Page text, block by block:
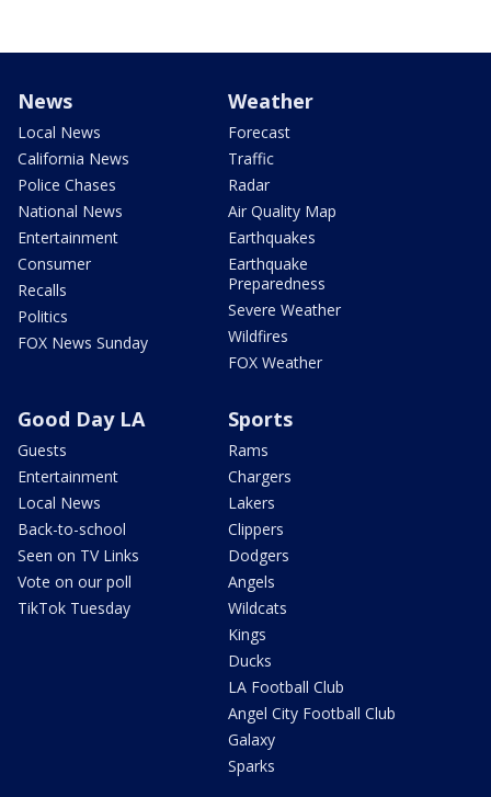
News
Local News
California News
Police Chases
National News
Entertainment
Consumer
Recalls
Politics
FOX News Sunday
Weather
Forecast
Traffic
Radar
Air Quality Map
Earthquakes
Earthquake
Preparedness
Severe Weather
Wildfires
FOX Weather
Good Day LA
Guests
Entertainment
Local News
Back-to-school
Seen on TV Links
Vote on our poll
TikTok Tuesday
Sports
Rams
Chargers
Lakers
Clippers
Dodgers
Angels
Wildcats
Kings
Ducks
LA Football Club
Angel City Football Club
Galaxy
Sparks